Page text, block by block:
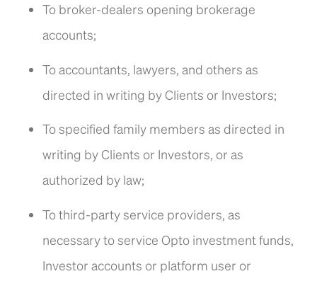
To broker-dealers opening brokerage
accounts;
To accountants, lawyers, and others as
directed in writing by Clients or Investors;
To specified family members as directed in
writing by Clients or Investors, or as
authorized by law;
To third-party service providers, as
necessary to service Opto investment funds,
Investor accounts or platform user or